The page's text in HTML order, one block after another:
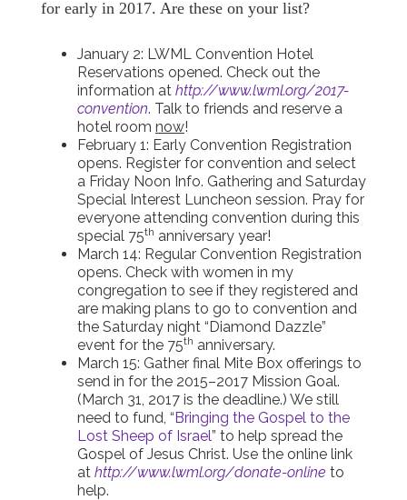
for early in 2017. Are these on your list?
January 2: LWML Convention Hotel
Reservations opened. Check out the
information at http://www.lwml.org/2017-
convention. Talk to friends and reserve a
hotel room now!
February 1: Early Convention Registration
opens. Register for convention and select
a Friday Noon Info. Gathering and Saturday
Special Interest Luncheon session. Pray for
everyone attending convention during this
special 75th anniversary year!
March 14: Regular Convention Registration
opens. Check with women in my
congregation to see if they registered and
are making plans to go to convention and
the Saturday night “Diamond Dazzle”
event for the 75th anniversary.
March 15: Gather final Mite Box offerings to
send in for the 2015–2017 Mission Goal.
(March 31, 2017 is the deadline.) We still
need to fund, “Bringing the Gospel to the
Lost Sheep of Israel” to help spread the
Gospel of Jesus Christ. Use the online link
at http://www.lwml.org/donate-online to
help.